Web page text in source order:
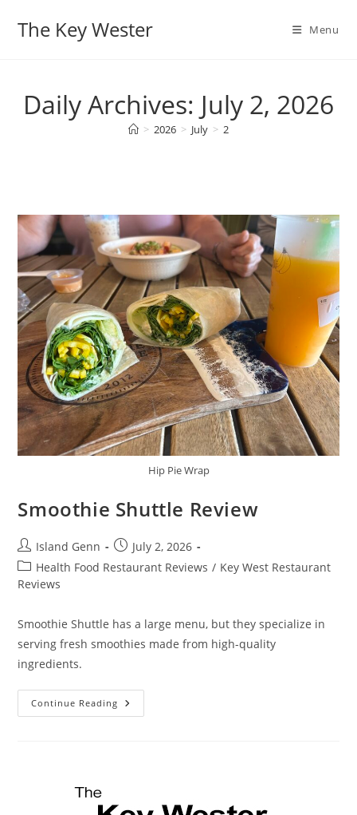
The Key Wester Menu
Daily Archives: July 2, 2026
> 2026 > July > 2
Hip Pie Wrap
Smoothie Shuttle Review
Post
author:
Island Genn
Post
published:
July 2, 2026
Post
category:
Health Food Restaurant Reviews / Key West Restaurant
Reviews
Smoothie Shuttle has a large menu, but they specialize in
serving fresh smoothies made from high-quality
ingredients.
Continue Reading Smoothie
Shuttle